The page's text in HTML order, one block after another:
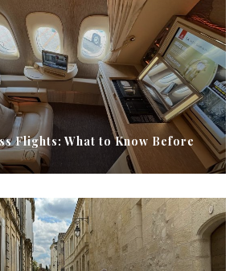
Flights: What to Know Before